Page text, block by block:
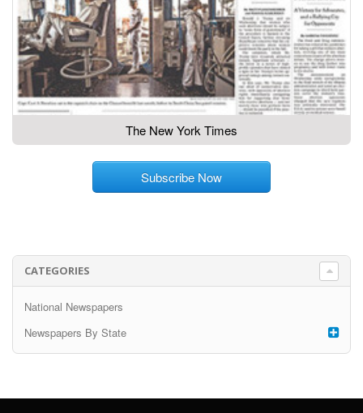
The New York Times
Subscribe Now
CATEGORIES
National Newspapers
Newspapers By State